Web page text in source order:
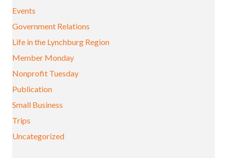
Events
Government Relations
Life in the Lynchburg Region
Member Monday
Nonprofit Tuesday
Publication
Small Business
Trips
Uncategorized